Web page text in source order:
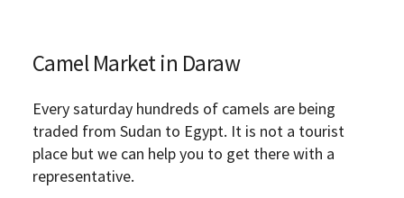
Camel Market in Daraw
Every saturday hundreds of camels are being
traded from Sudan to Egypt. It is not a tourist
place but we can help you to get there with a
representative.